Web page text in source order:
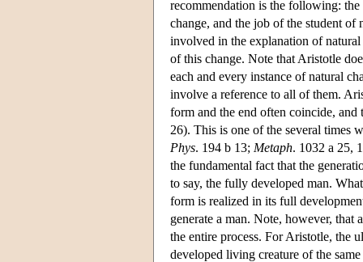
recommendation is the following:
change, and the job of the student of
involved in the explanation of
of this change. Note that Aristotle
each and every instance of natural
involve a reference to all of them.
form and the end often coincide, and
26). This is one of the several times
Phys. 194 b 13; Metaph. 1032 a 25,
the fundamental fact that the
to say, the fully developed man.
form is realized in its full
generate a man. Note, however,
the entire process. For Aristotle, the
developed living creature of the